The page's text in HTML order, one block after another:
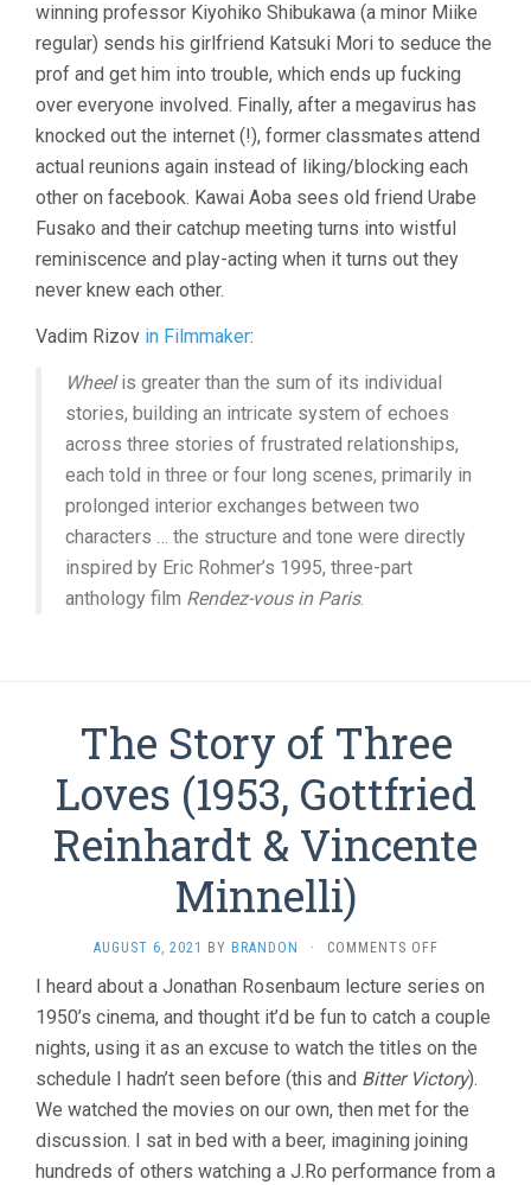
winning professor Kiyohiko Shibukawa (a minor Miike
regular) sends his girlfriend Katsuki Mori to seduce the
prof and get him into trouble, which ends up fucking
over everyone involved. Finally, after a megavirus has
knocked out the internet (!), former classmates attend
actual reunions again instead of liking/blocking each
other on facebook. Kawai Aoba sees old friend Urabe
Fusako and their catchup meeting turns into wistful
reminiscence and play-acting when it turns out they
never knew each other.
Vadim Rizov in Filmmaker:
Wheelis greater than the sum of its individual
stories, building an intricate system of echoes
across three stories of frustrated relationships,
each told in three or four long scenes, primarily in
prolonged interior exchanges between two
characters … the structure and tone were directly
inspired by Eric Rohmer’s 1995, three-part
anthology film Rendez-vous in Paris.
The Story of Three
Loves (1953, Gottfried
Reinhardt & Vincente
Minnelli)
AUGUST 6, 2021 BY BRANDON · COMMENTS OFFON
STORY
OF
THREE
LOVES
(1953,
GOTTFRIED
&
VINCENTE
I heard about a Jonathan Rosenbaum lecture series on
1950’s cinema, and thought it’d be fun to catch a couple
nights, using it as an excuse to watch the titles on the
schedule I hadn’t seen before (this and Bitter Victory).
We watched the movies on our own, then met for the
discussion. I sat in bed with a beer, imagining joining
hundreds of others watching a J.Ro performance from a